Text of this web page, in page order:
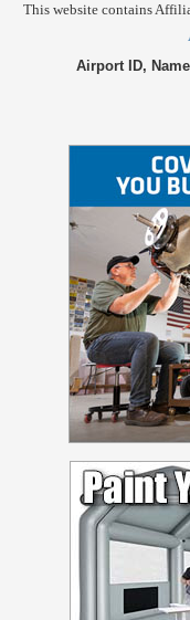
This website contains
Airport ID,